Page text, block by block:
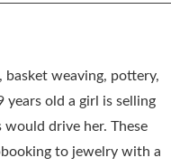
basket weaving, pottery,
old a girl is selling
drive her. These
to jewelry with a